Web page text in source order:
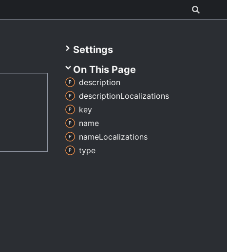
Settings
On This Page
description
descriptionLocalizations
key
name
nameLocalizations
type